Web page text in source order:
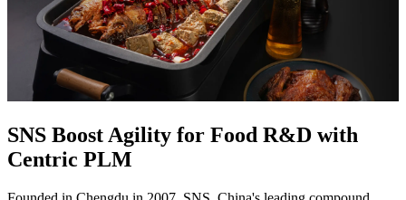
SNS Boost Agility for Food R&D with
Centric PLM